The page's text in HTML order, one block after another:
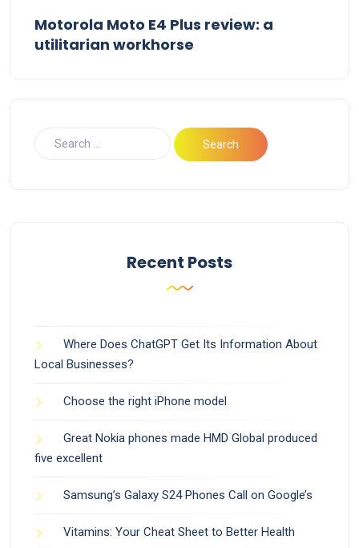
Motorola Moto E4 Plus review: a
utilitarian workhorse
Recent Posts
Where Does ChatGPT Get Its Information About
Local Businesses?
Choose the right iPhone model
Great Nokia phones made HMD Global produced
five excellent
Samsung’s Galaxy S24 Phones Call on Google’s
Vitamins: Your Cheat Sheet to Better Health